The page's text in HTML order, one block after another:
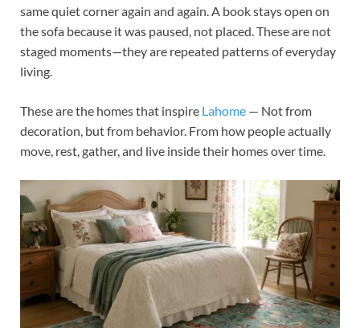
same quiet corner again and again. A book stays open on
the sofa because it was paused, not placed. These are not
staged moments—they are repeated patterns of everyday
living.
These are the homes that inspire Lahome — Not from
decoration, but from behavior. From how people actually
move, rest, gather, and live inside their homes over time.